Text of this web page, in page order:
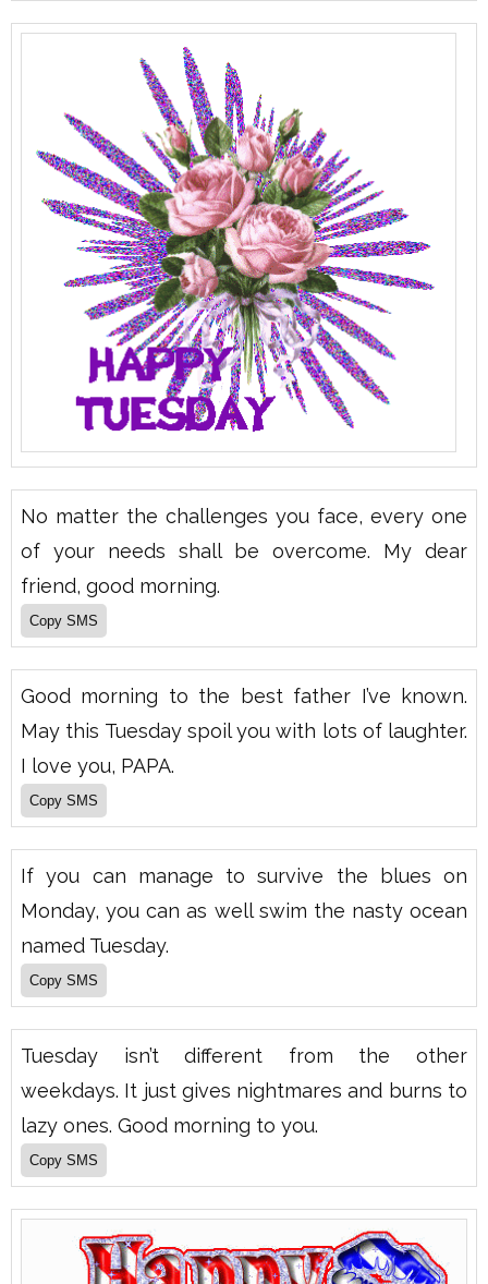
No matter the challenges you face, every one
of your needs shall be overcome. My dear
friend, good morning.
Good morning to the best father I’ve known.
May this Tuesday spoil you with lots of laughter.
I love you, PAPA.
If you can manage to survive the blues on
Monday, you can as well swim the nasty ocean
named Tuesday.
Tuesday isn’t different from the other
weekdays. It just gives nightmares and burns to
lazy ones. Good morning to you.